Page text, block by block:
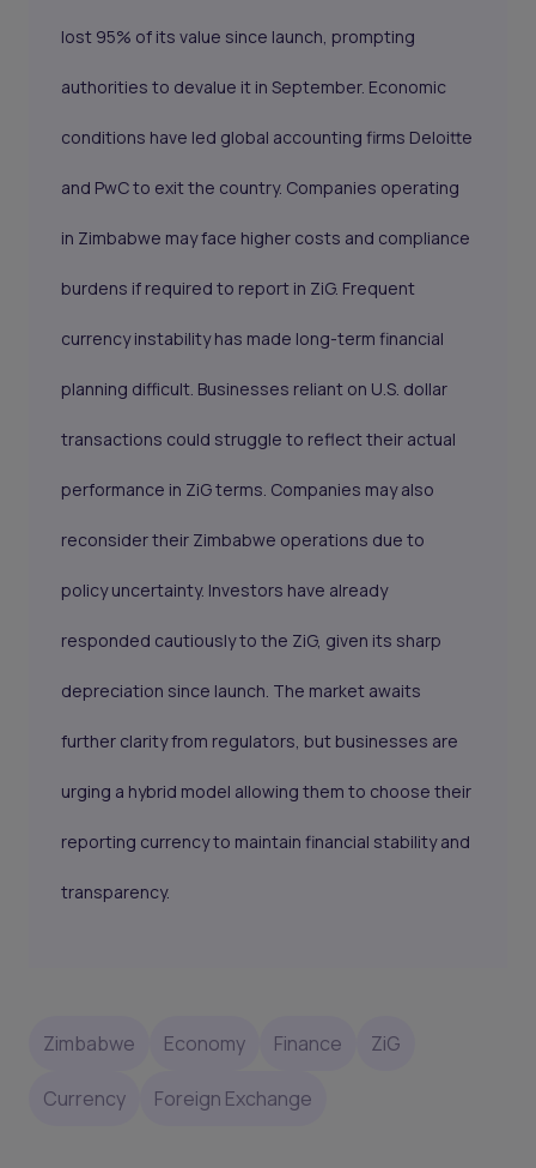
lost 95% of its value since launch, prompting
authorities to devalue it in September. Economic
conditions have led global accounting firms Deloitte
and PwC to exit the country. Companies operating
in Zimbabwe may face higher costs and compliance
burdens if required to report in ZiG. Frequent
currency instability has made long-term financial
planning difficult. Businesses reliant on U.S. dollar
transactions could struggle to reflect their actual
performance in ZiG terms. Companies may also
reconsider their Zimbabwe operations due to
policy uncertainty. Investors have already
responded cautiously to the ZiG, given its sharp
depreciation since launch. The market awaits
further clarity from regulators, but businesses are
urging a hybrid model allowing them to choose their
reporting currency to maintain financial stability and
transparency.
Zimbabwe Economy Finance ZiG
Currency Foreign Exchange